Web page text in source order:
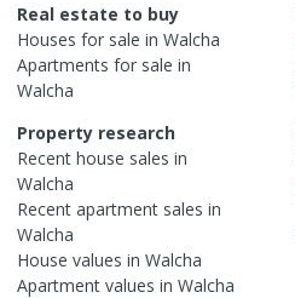
Real estate to buy
Houses for sale in Walcha
Apartments for sale in
Walcha
Property research
Recent house sales in
Walcha
Recent apartment sales in
Walcha
House values in Walcha
Apartment values in Walcha